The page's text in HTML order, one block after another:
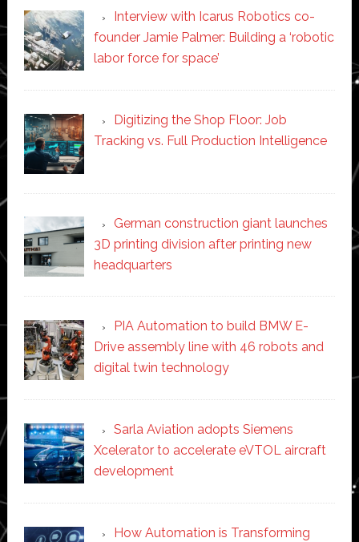
Interview with Icarus Robotics co-
founder Jamie Palmer: Building a ‘robotic
labor force for space’
Digitizing the Shop Floor: Job
Tracking vs. Full Production Intelligence
German construction giant launches
3D printing division after printing new
headquarters
PIA Automation to build BMW E-
Drive assembly line with 46 robots and
digital twin technology
Sarla Aviation adopts Siemens
Xcelerator to accelerate eVTOL aircraft
development
How Automation is Transforming